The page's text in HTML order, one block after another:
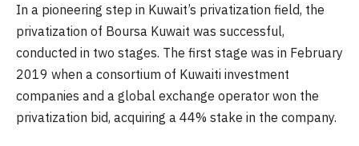
In a pioneering step in Kuwait’s privatization field, the
privatization of Boursa Kuwait was successful,
conducted in two stages. The first stage was in February
2019 when a consortium of Kuwaiti investment
companies and a global exchange operator won the
privatization bid, acquiring a 44% stake in the company.